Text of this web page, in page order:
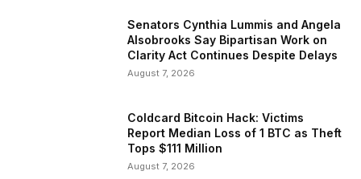
Senators Cynthia Lummis and Angela
Alsobrooks Say Bipartisan Work on
Clarity Act Continues Despite Delays
August 7, 2026
Coldcard Bitcoin Hack: Victims
Report Median Loss of 1 BTC as Theft
Tops $111 Million
August 7, 2026